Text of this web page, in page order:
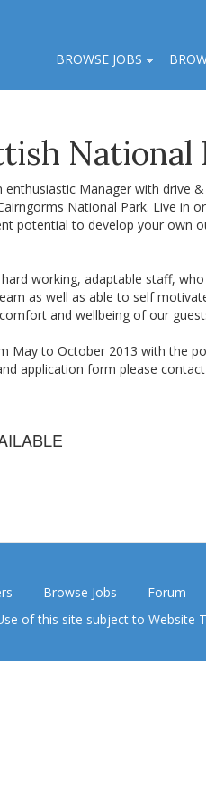
BROWSE JOBS
National
enthusiastic Manager with drive
National Park. Live in
potential to develop your own
working, adaptable staff,
as well as able to self
and wellbeing of our
May to October 2013 with the
application form please contact
Browse Jobs Forum
of this site subject to Website